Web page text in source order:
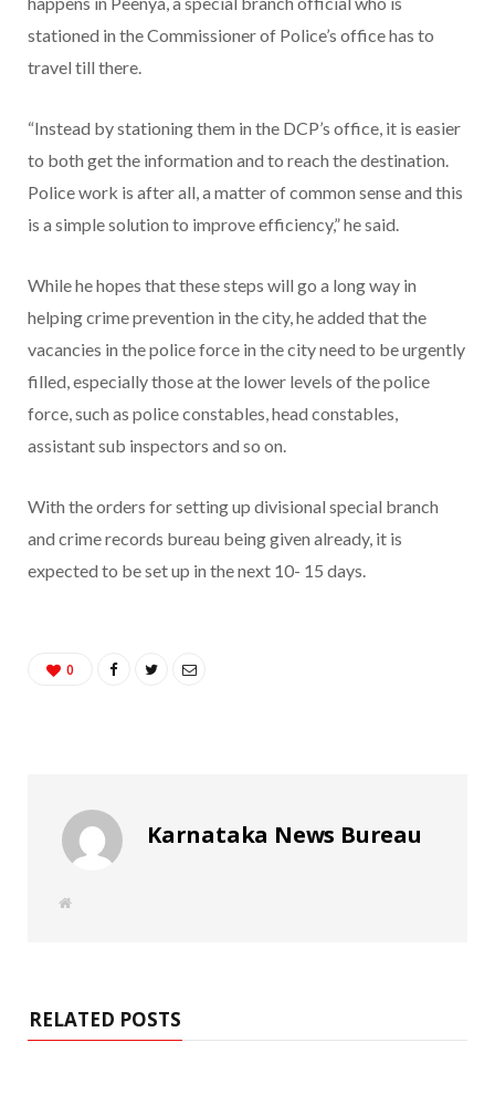
stationed in the Commissioner of Police’s office has to
travel till there.
“Instead by stationing them in the DCP’s office, it is easier
to both get the information and to reach the destination.
Police work is after all, a matter of common sense and this
is a simple solution to improve efficiency,” he said.
While he hopes that these steps will go a long way in
helping crime prevention in the city, he added that the
vacancies in the police force in the city need to be urgently
filled, especially those at the lower levels of the police
force, such as police constables, head constables,
assistant sub inspectors and so on.
With the orders for setting up divisional special branch
and crime records bureau being given already, it is
expected to be set up in the next 10- 15 days.
0
Karnataka News Bureau
W
RELATED POSTS